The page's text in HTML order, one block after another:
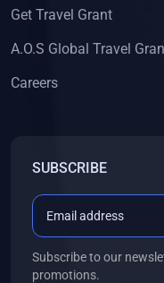
Get Travel Grant
A.O.S Global Travel
Careers
SUBSCRIBE
Subscribe to our
promotions.